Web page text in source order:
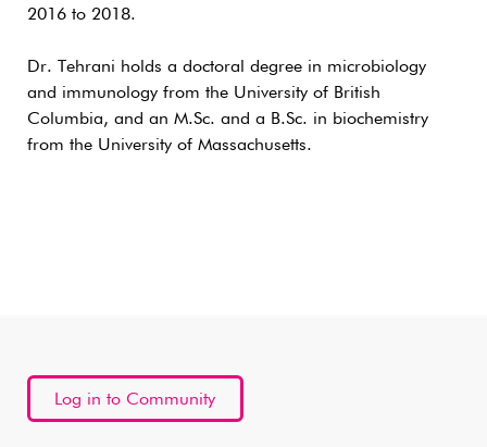
2016 to 2018.
Dr. Tehrani holds a doctoral degree in microbiology
and immunology from the University of British
Columbia, and an M.Sc. and a B.Sc. in biochemistry
from the University of Massachusetts.
Log in to Community